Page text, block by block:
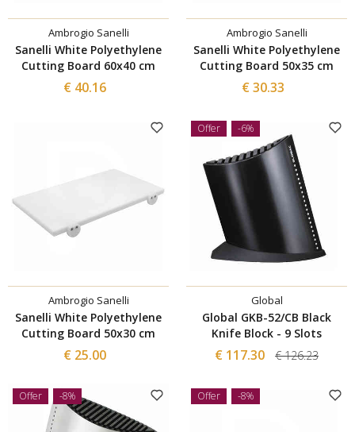
Ambrogio Sanelli
Sanelli White Polyethylene
Cutting Board 60x40 cm
€ 40.16
Ambrogio Sanelli
Sanelli White Polyethylene
Cutting Board 50x35 cm
€ 30.33
Ambrogio Sanelli
Sanelli White Polyethylene
Cutting Board 50x30 cm
€ 25.00
Offer -6%
Global
Global GKB-52/CB Black
Knife Block - 9 Slots
€ 117.30 € 126.23
Offer -8% Offer -8%